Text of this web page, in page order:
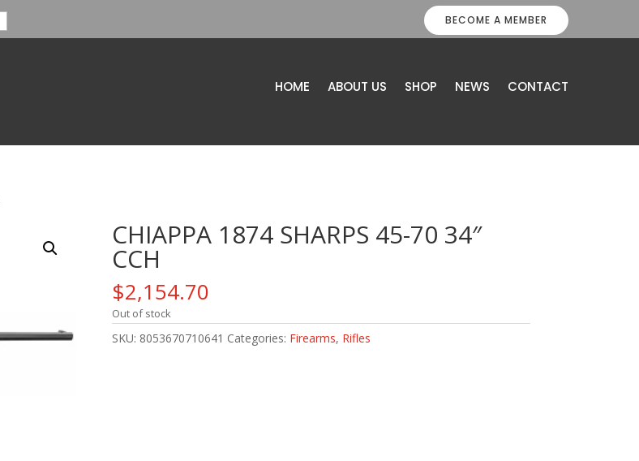
BECOME A MEMBER
HOME ABOUT US SHOP NEWS CONTACT
CHIAPPA 1874 SHARPS 45-70 34″
CCH
$2,154.70
Out of stock
SKU: 8053670710641 Categories: Firearms, Rifles